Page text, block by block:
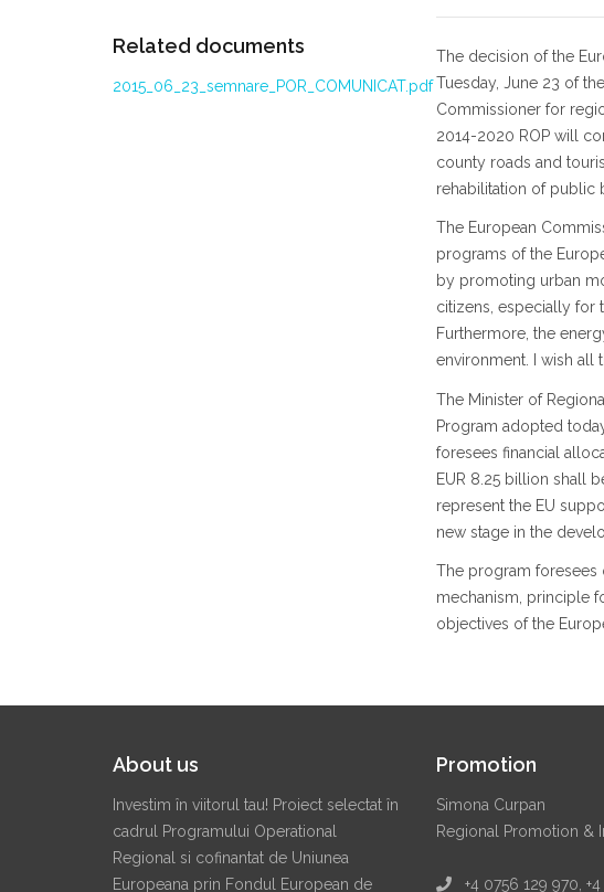
The decision of the
Tuesday, June 23 of
Commissioner for
2014-2020 ROP will
county roads and
rehabilitation of public
The European
programs of the
by promoting urban
citizens, especially for
Furthermore, the
environment. I wish all
The Minister of
Program adopted
foresees financial
EUR 8.25 billion shall
represent the EU
new stage in the
The program foresees
mechanism, principle
objectives of the
Related documents
2015_06_23_semnare_POR_COMUNICAT.pdf
About us
Investim în viitorul tau! Proiect selectat în
cadrul Programului Operational
Regional si cofinantat de Uniunea
Europeana prin Fondul European de
Promotion
Simona Curpan
Regional Promotion &
+4 0756 129 970, +4